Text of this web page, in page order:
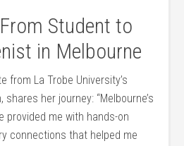
Student to
in Melbourne
from ⁣La Trobe University’s⁢
shares her journey: “Melbourne’s
‍provided me with hands-on
connections that⁢ helped me